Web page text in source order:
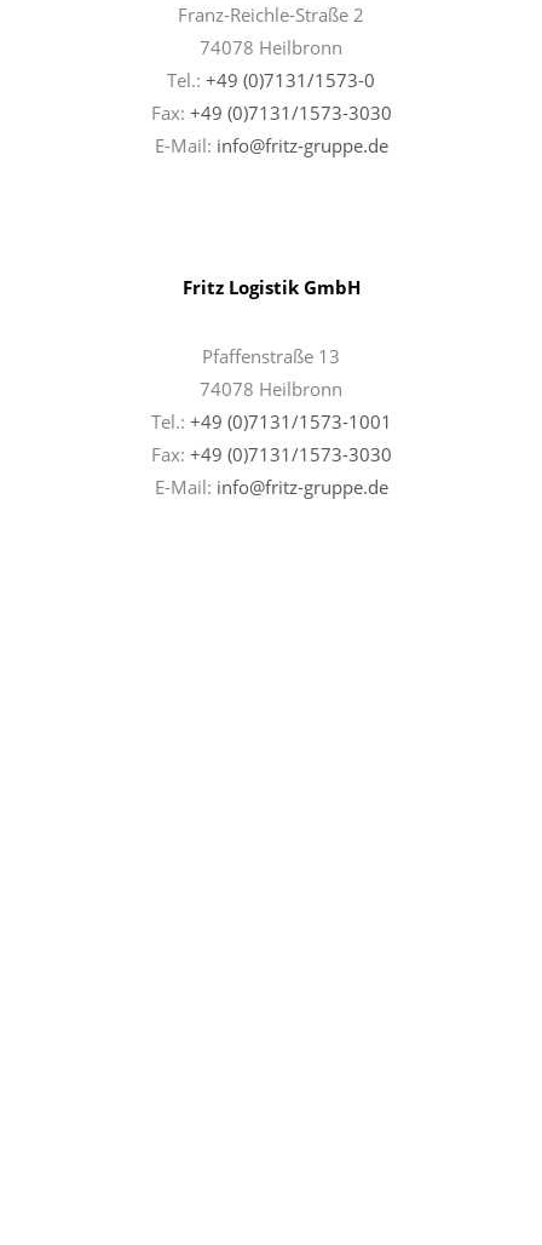
Franz-Reichle-Straße 2
74078 Heilbronn
Tel.: +49 (0)7131/1573-0
Fax: +49 (0)7131/1573-3030
E-Mail: info@fritz-gruppe.de
Fritz Logistik GmbH
Pfaffenstraße 13
74078 Heilbronn
Tel.: +49 (0)7131/1573-1001
Fax: +49 (0)7131/1573-3030
E-Mail: info@fritz-gruppe.de